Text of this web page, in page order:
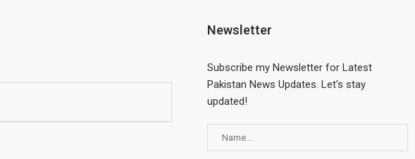
Newsletter
Subscribe my Newsletter for Latest
Pakistan News Updates. Let's stay
updated!